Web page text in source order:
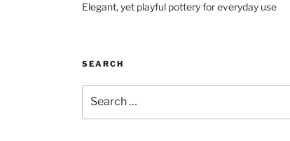
Elegant, yet playful pottery for everyday use
SEARCH
for: